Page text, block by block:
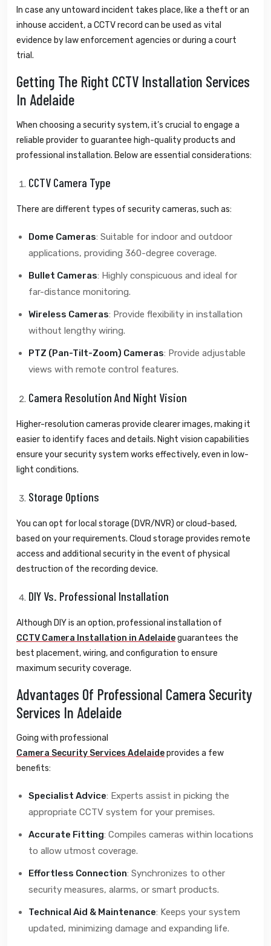
In case any untoward incident takes place, like a theft or an
inhouse accident, a CCTV record can be used as vital
evidence by law enforcement agencies or during a court
trial.
Getting The Right CCTV Installation Services
In Adelaide
When choosing a security system, it’s crucial to engage a
reliable provider to guarantee high-quality products and
professional installation. Below are essential considerations:
CCTV Camera Type
There are different types of security cameras, such as:
Dome Cameras: Suitable for indoor and outdoor
applications, providing 360-degree coverage.
Bullet Cameras: Highly conspicuous and ideal for
far-distance monitoring.
Wireless Cameras: Provide flexibility in installation
without lengthy wiring.
PTZ (Pan-Tilt-Zoom) Cameras: Provide adjustable
views with remote control features.
Camera Resolution And Night Vision
Higher-resolution cameras provide clearer images, making it
easier to identify faces and details. Night vision capabilities
ensure your security system works effectively, even in low-
light conditions.
Storage Options
You can opt for local storage (DVR/NVR) or cloud-based,
based on your requirements. Cloud storage provides remote
access and additional security in the event of physical
destruction of the recording device.
DIY Vs. Professional Installation
Although DIY is an option, professional installation of
CCTV Camera Installation in Adelaideguarantees the
best placement, wiring, and configuration to ensure
maximum security coverage.
Advantages Of Professional Camera Security
Services In Adelaide
Going with professional
Camera Security Services Adelaideprovides a few
benefits:
Specialist Advice: Experts assist in picking the
appropriate CCTV system for your premises.
Accurate Fitting: Compiles cameras within locations
to allow utmost coverage.
Effortless Connection: Synchronizes to other
security measures, alarms, or smart products.
Technical Aid & Maintenance: Keeps your system
updated, minimizing damage and expanding life.